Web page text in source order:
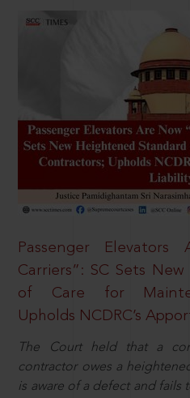
Passenger Elevators
Carriers”: SC Sets
of Care for
Upholds NCDRC’s
The Court held that a
contractor owes a
is aware of a defect and fails